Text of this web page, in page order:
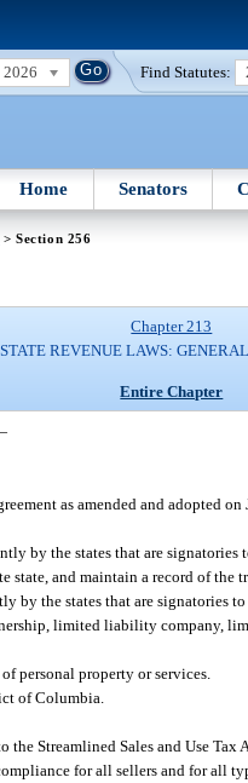
2026 Find Statutes:
Home Senators
> Section 256
Chapter 213
STATE REVENUE LAWS:
Entire Chapter
as amended and
by the states that are
and maintain a record of the
the states that are signatories
limited liability company,
personal property or services.
of Columbia.
Streamlined Sales and Use
for all sellers and for all